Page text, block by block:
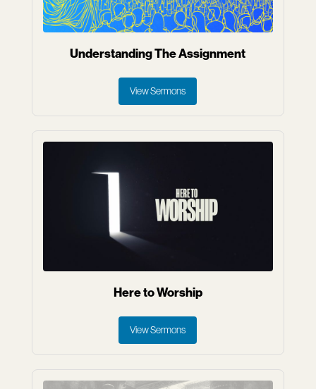
Understanding The Assignment
View Sermons
Here to Worship
View Sermons